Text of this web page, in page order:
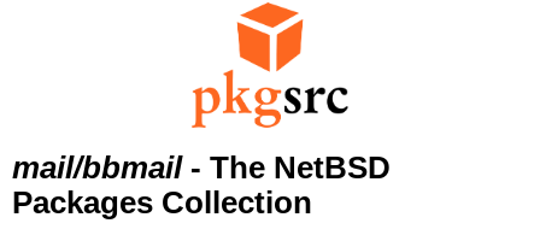
mail/bbmail- The NetBSD
Packages Collection